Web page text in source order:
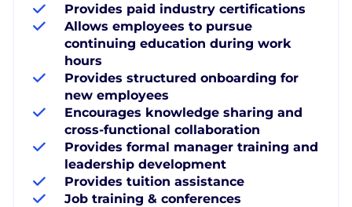
Provides paid industry certifications
Allows employees to pursue
continuing education during work
hours
Provides structured onboarding for
new employees
Encourages knowledge sharing and
cross-functional collaboration
Provides formal manager training and
leadership development
Provides tuition assistance
Job training & conferences